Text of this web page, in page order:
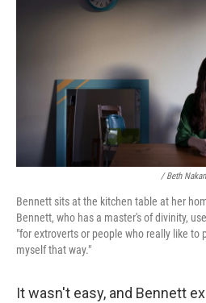
/ Beth
Bennett sits at the kitchen table at her
Bennett, who has a master's of divinity,
"for extroverts or people who really like to
myself that way."
It wasn't easy, and Bennett